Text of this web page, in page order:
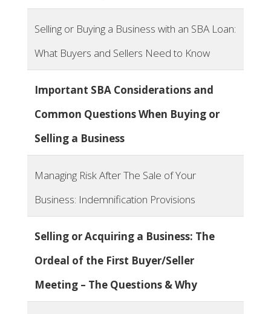
Selling or Buying a Business with an SBA Loan:
What Buyers and Sellers Need to Know
Important SBA Considerations and
Common Questions When Buying or
Selling a Business
Managing Risk After The Sale of Your
Business: Indemnification Provisions
Selling or Acquiring a Business: The
Ordeal of the First Buyer/Seller
Meeting – The Questions & Why